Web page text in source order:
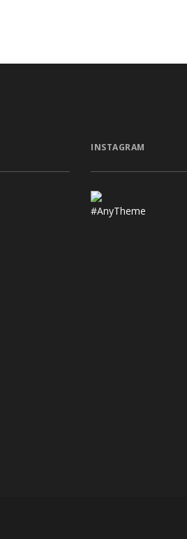
INSTAGRAM